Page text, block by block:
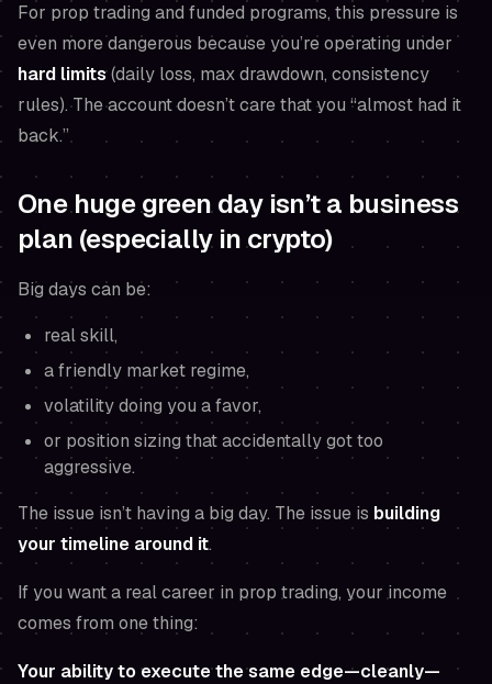
For prop trading and funded programs, this pressure is
even more dangerous because you’re operating under
hard limits(daily loss, max drawdown, consistency
rules). The account doesn’t care that you “almost had it
back.”
One huge green day isn’t a business
plan (especially in crypto)
Big days can be:
real skill,
a friendly market regime,
volatility doing you a favor,
or position sizing that accidentally got too
aggressive.
The issue isn’t having a big day. The issue is building
your timeline around it.
If you want a real career in prop trading, your income
comes from one thing:
Your ability to execute the same edge—cleanly—